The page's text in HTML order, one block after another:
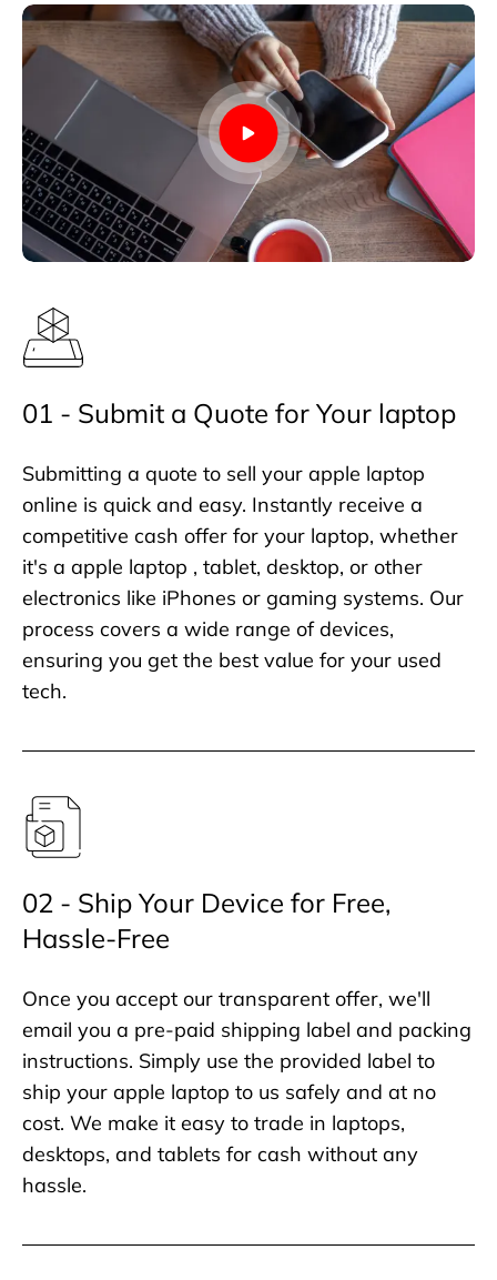
01 - Submit a Quote for Your laptop
Submitting a quote to sell your apple laptop
online is quick and easy. Instantly receive a
competitive cash offer for your laptop, whether
it's a apple laptop , tablet, desktop, or other
electronics like iPhones or gaming systems. Our
process covers a wide range of devices,
ensuring you get the best value for your used
tech.
02 - Ship Your Device for Free,
Hassle-Free
Once you accept our transparent offer, we'll
email you a pre-paid shipping label and packing
instructions. Simply use the provided label to
ship your apple laptop to us safely and at no
cost. We make it easy to trade in laptops,
desktops, and tablets for cash without any
hassle.